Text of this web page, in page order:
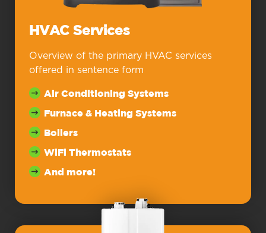
HVAC Services
Overview of the primary HVAC services
offered in sentence form
Air Conditioning Systems
Furnace & Heating Systems
Boilers
WiFi Thermostats
And more!